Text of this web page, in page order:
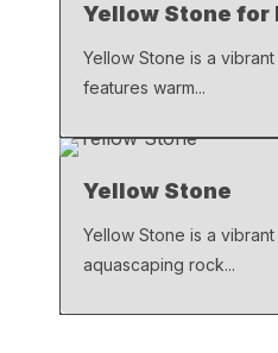
Yellow Stone for
Yellow Stone is a
features warm...
Yellow Stone
Yellow Stone is a
aquascaping rock...